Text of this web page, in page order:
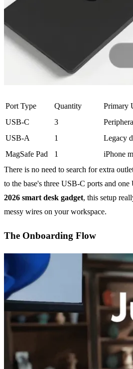
Port Type Quantity
Primary
USB-C
3
USB-A
1
Legacy
MagSafe Pad
1
iPhone
There is no need to search for extra
to the base's three USB-C ports and
2026 smart desk gadget, this setup
messy wires on your workspace.
The Onboarding Flow